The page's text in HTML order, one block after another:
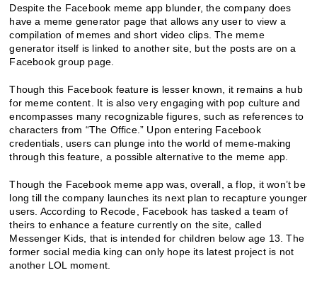
Despite the Facebook meme app blunder, the company does
have a meme generator page that allows any user to view a
compilation of memes and short video clips. The meme
generator itself is linked to another site, but the posts are on a
Facebook group page.
Though this Facebook feature is lesser known, it remains a hub
for meme content. It is also very engaging with pop culture and
encompasses many recognizable figures, such as references to
characters from “The Office.” Upon entering Facebook
credentials, users can plunge into the world of meme-making
through this feature, a possible alternative to the meme app.
Though the Facebook meme app was, overall, a flop, it won’t be
long till the company launches its next plan to recapture younger
users. According to Recode, Facebook has tasked a team of
theirs to enhance a feature currently on the site, called
Messenger Kids, that is intended for children below age 13. The
former social media king can only hope its latest project is not
another LOL moment.